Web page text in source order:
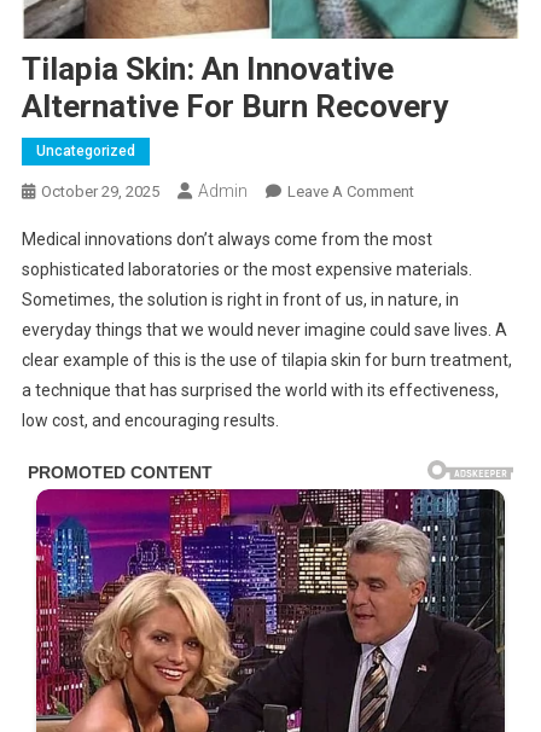
Tilapia Skin: An Innovative
Alternative For Burn Recovery
Uncategorized
October 29, 2025 Admin Leave A CommentOn
Skin:
An
Innovative
Alternative
For
Burn
Medical innovations don’t always come from the most
sophisticated laboratories or the most expensive materials.
Sometimes, the solution is right in front of us, in nature, in
everyday things that we would never imagine could save lives. A
clear example of this is the use of tilapia skin for burn treatment,
a technique that has surprised the world with its effectiveness,
low cost, and encouraging results.